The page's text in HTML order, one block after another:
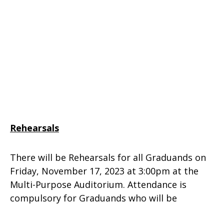
Rehearsals
There will be Rehearsals for all Graduands on
Friday, November 17, 2023 at 3:00pm at the
Multi-Purpose Auditorium. Attendance is
compulsory for Graduands who will be